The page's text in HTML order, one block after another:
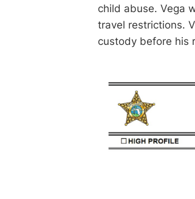
child abuse. Vega
travel restrictions.
custody before his